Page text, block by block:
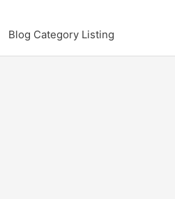
Blog Category Listing